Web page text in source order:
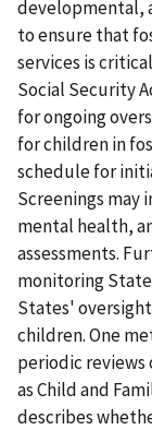
developmental,
to ensure that
services is
Social Security
for ongoing
for children in
schedule for
Screenings may
mental health,
assessments.
monitoring
States'
children. One
periodic
as Child and
describes